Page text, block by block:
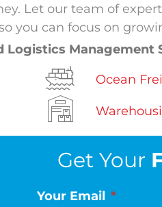
Let our team of
you can focus on
Management
Ocean
Get Your
Your Email *